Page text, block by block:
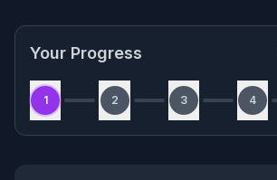
Your Progress
1 2 3 4